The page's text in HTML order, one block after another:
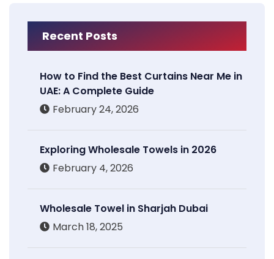
Recent Posts
How to Find the Best Curtains Near Me in
UAE: A Complete Guide
February 24, 2026
Exploring Wholesale Towels in 2026
February 4, 2026
Wholesale Towel in Sharjah Dubai
March 18, 2025